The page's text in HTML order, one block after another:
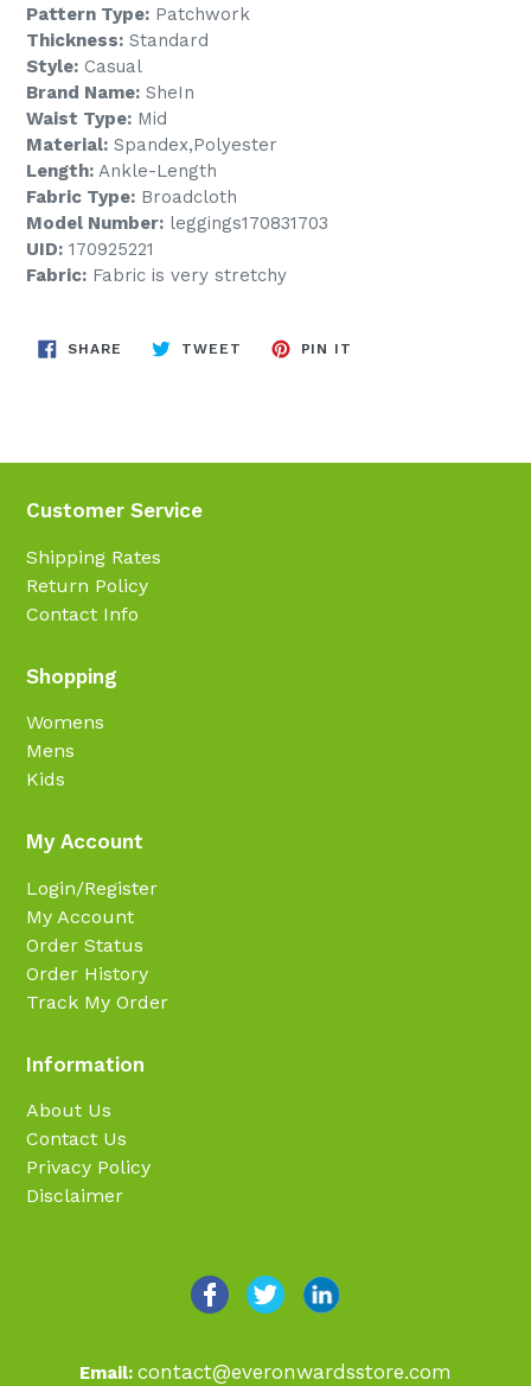
Pattern Type: Patchwork
Thickness: Standard
Style: Casual
Brand Name: SheIn
Waist Type: Mid
Material: Spandex,Polyester
Length: Ankle-Length
Fabric Type: Broadcloth
Model Number: leggings170831703
UID: 170925221
Fabric: Fabric is very stretchy
SHARE SHARE
TWEET TWEET
PIN IT
Customer Service
Shipping Rates
Return Policy
Contact Info
Shopping
Womens
Mens
Kids
My Account
Login/Register
My Account
Order Status
Order History
Track My Order
Information
About Us
Contact Us
Privacy Policy
Disclaimer
Email: contact@everonwardsstore.com